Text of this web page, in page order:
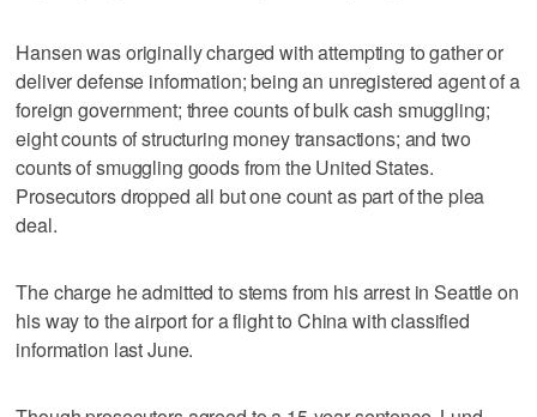
Hansen was originally charged with attempting to gather or
deliver defense information; being an unregistered agent of a
foreign government; three counts of bulk cash smuggling;
eight counts of structuring money transactions; and two
counts of smuggling goods from the United States.
Prosecutors dropped all but one count as part of the plea
deal.
The charge he admitted to stems from his arrest in Seattle on
his way to the airport for a flight to China with classified
information last June.